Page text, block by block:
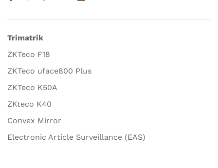
Trimatrik
ZKTeco F18
ZKTeco uface800 Plus
ZKTeco K50A
ZKteco K40
Convex Mirror
Electronic Article Surveillance (EAS)